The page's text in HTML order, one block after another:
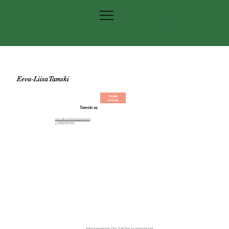
Eeva-Liisa Tamski
eeva-liisa.tamski@porstua.fi
p. 0500 359 054
Tamski ay
Takaisin
etusivulle